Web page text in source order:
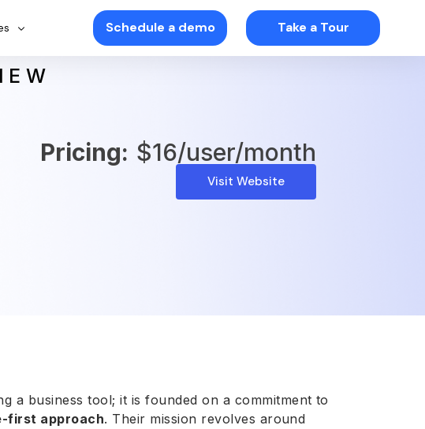
Schedule a demo Take a Tour
Pricing: $16/user/month
Visit Website
a business tool; it is founded on a commitment to
first approach. Their mission revolves around